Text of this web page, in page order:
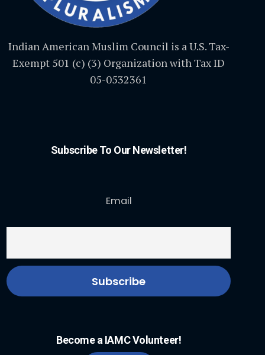
Indian American Muslim Council is a U.S. Tax-
Exempt 501 (c) (3) Organization with Tax ID
05-0532361
Subscribe To Our Newsletter!
Email
Become a IAMC Volunteer!